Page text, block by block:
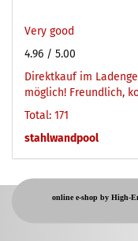
Very good
4.96 / 5.00
Direktkauf im
möglich! Freundlich,
Total: 171
stahlwandpool
online e-shop by High-